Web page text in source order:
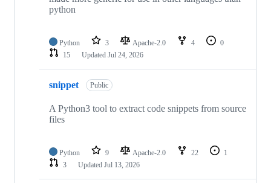
python
Python 3 Apache-2.0 4
0
15
Updated Jul 24, 2026
snippet Public
A Python3 tool to extract code snippets from source
files
Python 9 Apache-2.0 22
1
3
Updated Jul 13, 2026